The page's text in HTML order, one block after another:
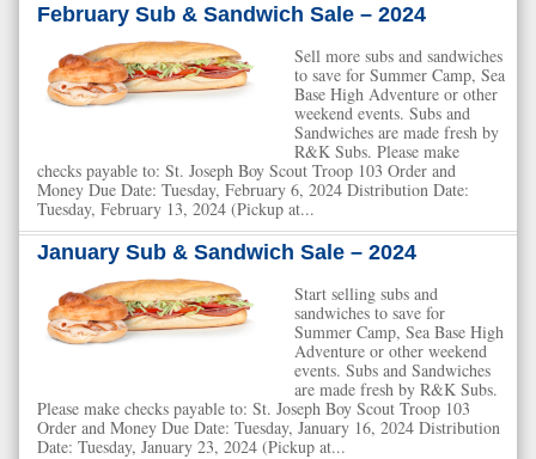
February Sub & Sandwich Sale – 2024
Sell more subs and sandwiches
to save for Summer Camp, Sea
Base High Adventure or other
weekend events. Subs and
Sandwiches are made fresh by
R&K Subs. Please make
checks payable to: St. Joseph Boy Scout Troop 103 Order and
Money Due Date: Tuesday, February 6, 2024 Distribution Date:
Tuesday, February 13, 2024 (Pickup at...
January Sub & Sandwich Sale – 2024
Start selling subs and
sandwiches to save for
Summer Camp, Sea Base High
Adventure or other weekend
events. Subs and Sandwiches
are made fresh by R&K Subs.
Please make checks payable to: St. Joseph Boy Scout Troop 103
Order and Money Due Date: Tuesday, January 16, 2024 Distribution
Date: Tuesday, January 23, 2024 (Pickup at...